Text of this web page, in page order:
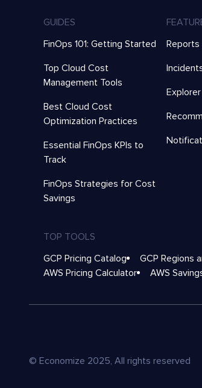
GUIDES
FinOps 101: Getting Started
Top Cloud Cost
Management Tools
Best Cloud Cost
Optimization Practices
Essential FinOps KPIs to
Track
FinOps Strategies for Cost
Savings
Reports
Explorer
TOP TOOLS
GCP Pricing Catalog
GCP Regions
AWS Pricing Calculator
AWS
© Economize 2025, All rights reserved